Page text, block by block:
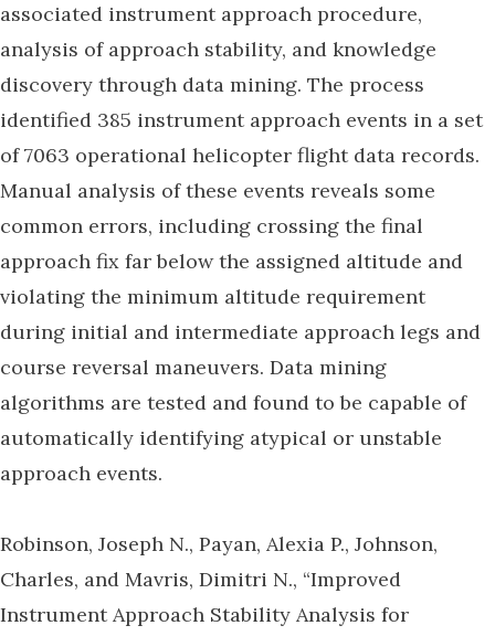
associated instrument approach procedure,
analysis of approach stability, and knowledge
discovery through data mining. The process
identified 385 instrument approach events in a set
of 7063 operational helicopter flight data records.
Manual analysis of these events reveals some
common errors, including crossing the final
approach fix far below the assigned altitude and
violating the minimum altitude requirement
during initial and intermediate approach legs and
course reversal maneuvers. Data mining
algorithms are tested and found to be capable of
automatically identifying atypical or unstable
approach events.
Robinson, Joseph N., Payan, Alexia P., Johnson,
Charles, and Mavris, Dimitri N., “Improved
Instrument Approach Stability Analysis for